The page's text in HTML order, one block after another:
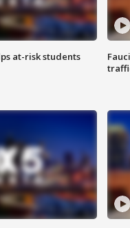
at-risk students